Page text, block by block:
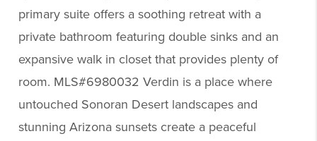
primary suite offers a soothing retreat with a
private bathroom featuring double sinks and an
expansive walk in closet that provides plenty of
room. MLS#6980032 Verdin is a place where
untouched Sonoran Desert landscapes and
stunning Arizona sunsets create a peaceful